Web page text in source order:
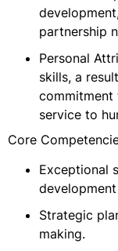
partnership
Personal
skills, a
commitment
service to
Core
Exceptional
Strategic
making.